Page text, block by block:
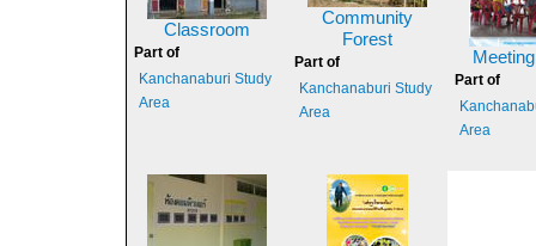
Classroom
Part of
Kanchanaburi Study
Area
Community
Forest
Part of
Kanchanaburi Study
Area
Part of
Area